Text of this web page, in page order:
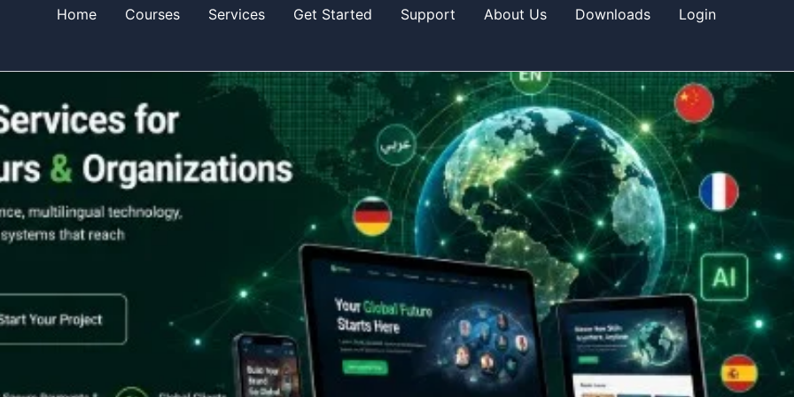
Home Courses Services Get Started Support About Us Downloads Login